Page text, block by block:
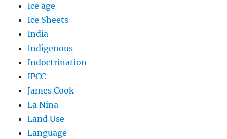
Ice age
Ice Sheets
India
Indigenous
Indoctrination
IPCC
James Cook
La Nina
Land Use
Language